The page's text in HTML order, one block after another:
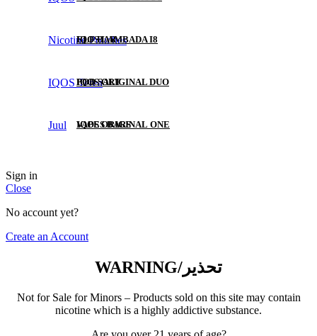
ELF BAR
POD SALT
VAPES BARS
VOZOL
ISGO
IQOS LAMBADA I8
IQOS ORIGINAL DUO
IQOS ORIGINAL ONE
Nicotine Pouches
IQOS Terea
Juul
Sign in
Close
No account yet?
Create an Account
WARNING/تحذير
Not for Sale for Minors – Products sold on this site may contain
nicotine which is a highly addictive substance.